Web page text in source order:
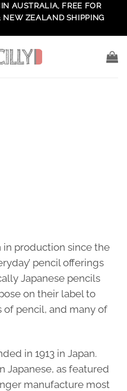
AUSTRALIA, FREE FOR
NEW ZEALAND SHIPPING
in production since the
pencil offerings
Japanese pencils
on their label to
of pencil, and many of
in 1913 in Japan.
Japanese, as featured
manufacture most